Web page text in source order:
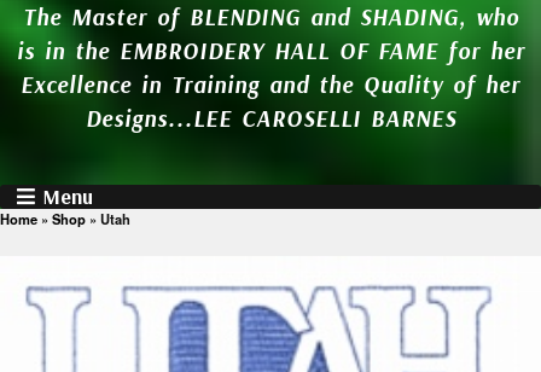
The Master of BLENDING and SHADING, who
is in the EMBROIDERY HALL OF FAME for her
Excellence in Training and the Quality of her
Designs...LEE CAROSELLI BARNES
Menu
Home » Shop » Utah